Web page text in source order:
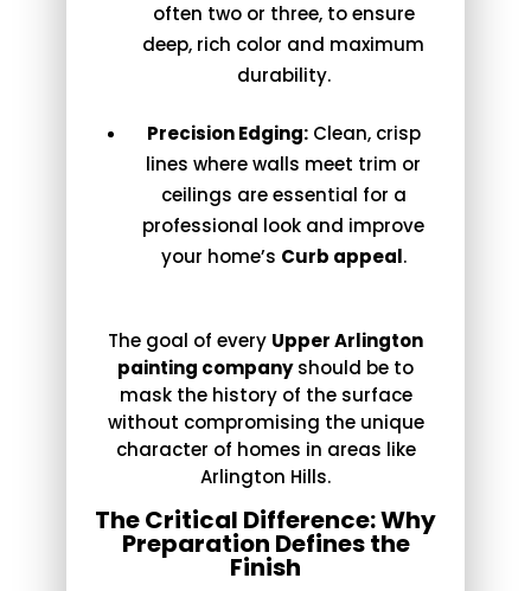
often two or three, to ensure
deep, rich color and maximum
durability.
Precision Edging:Clean, crisp
lines where walls meet trim or
ceilings are essential for a
professional look and improve
your home’s Curb appeal.
The goal of every Upper Arlington
painting companyshould be to
mask the history of the surface
without compromising the unique
character of homes in areas like
Arlington Hills.
The Critical Difference: Why
Preparation Defines the
Finish